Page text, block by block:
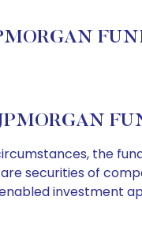
the
securities of
investment